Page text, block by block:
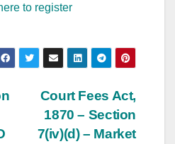
to register
Court Fees Act,
1870 – Section
7(iv)(d) – Market